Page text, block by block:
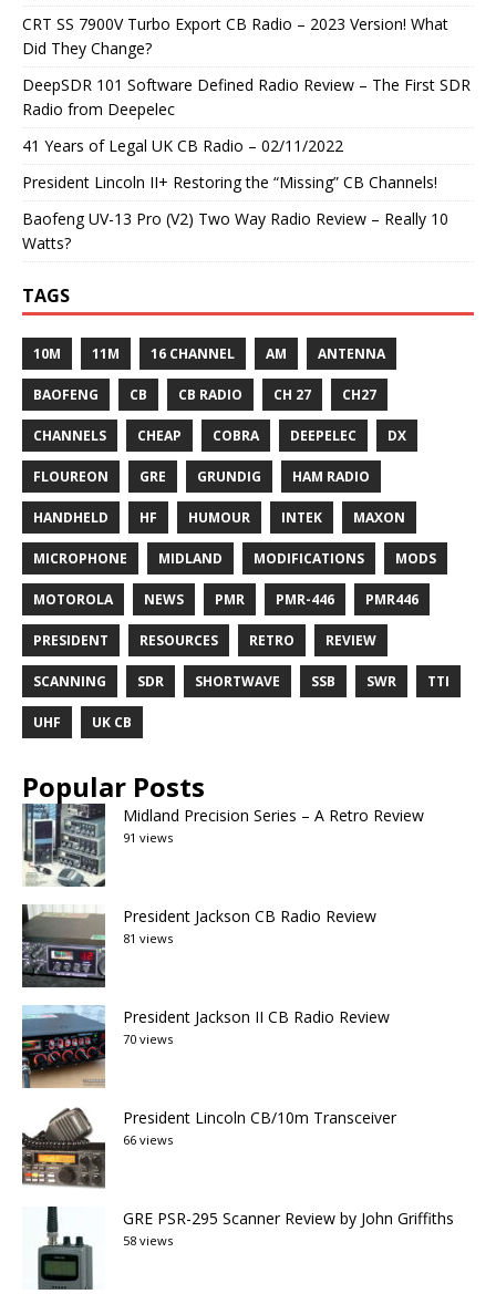
CRT SS 7900V Turbo Export CB Radio – 2023 Version! What
Did They Change?
DeepSDR 101 Software Defined Radio Review – The First SDR
Radio from Deepelec
41 Years of Legal UK CB Radio – 02/11/2022
President Lincoln II+ Restoring the “Missing” CB Channels!
Baofeng UV-13 Pro (V2) Two Way Radio Review – Really 10
Watts?
TAGS
10M 11M 16 CHANNEL AM ANTENNA
BAOFENG CB CB RADIO CH 27 CH27
CHANNELS CHEAP COBRA DEEPELEC DX
FLOUREON GRE GRUNDIG HAM RADIO
HANDHELD HF HUMOUR INTEK MAXON
MICROPHONE MIDLAND MODIFICATIONS MODS
MOTOROLA NEWS PMR PMR-446 PMR446
PRESIDENT RESOURCES RETRO REVIEW
SCANNING SDR SHORTWAVE SSB SWR TTI
UHF UK CB
Popular Posts
Midland Precision Series – A Retro Review
91 views
President Jackson CB Radio Review
81 views
President Jackson II CB Radio Review
70 views
President Lincoln CB/10m Transceiver
66 views
GRE PSR-295 Scanner Review by John Griffiths
58 views